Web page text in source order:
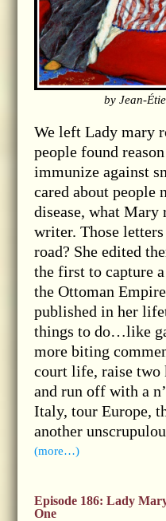
by Jean-
We left Lady mary
people found
immunize against
cared about people
disease, what Mary
writer. Those
road? She edited
the first to capture
the Ottoman
published in her
things to do…like
more biting
court life, raise two
and run off with a
Italy, tour Europe,
another
(more…)
Episode 186: Lady
One